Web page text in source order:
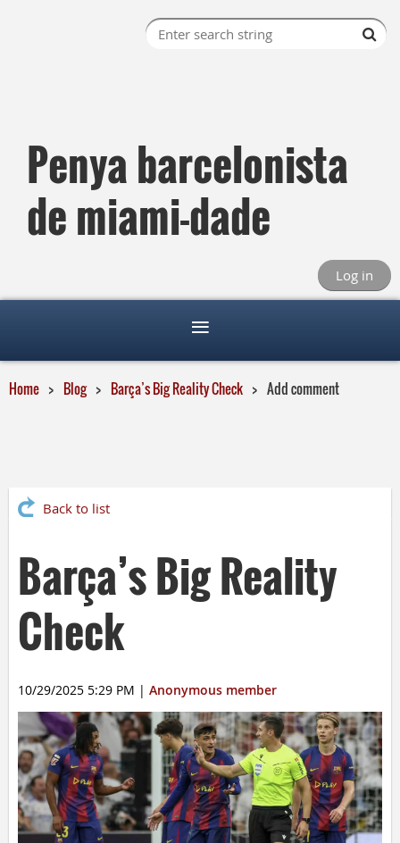
Penya barcelonista
de miami-dade
Log in
Home Blog Barça’s Big Reality Check Add comment
Back to list
Barça’s Big Reality
Check
10/29/2025 5:29 PM | Anonymous member